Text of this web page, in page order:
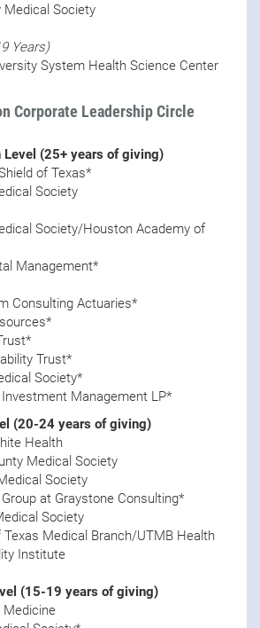
Medical Society
Years)
System Health Science Center
Corporate Leadership Circle
Level (25+ years of giving)
of Texas*
Society
Society/Houston Academy of
Management*
Consulting Actuaries*
Trust*
Society*
Management LP*
(20-24 years of giving)
Health
Medical Society
Society
at Graystone Consulting*
Society
Medical Branch/UTMB Health
Institute
(15-19 years of giving)
Medicine